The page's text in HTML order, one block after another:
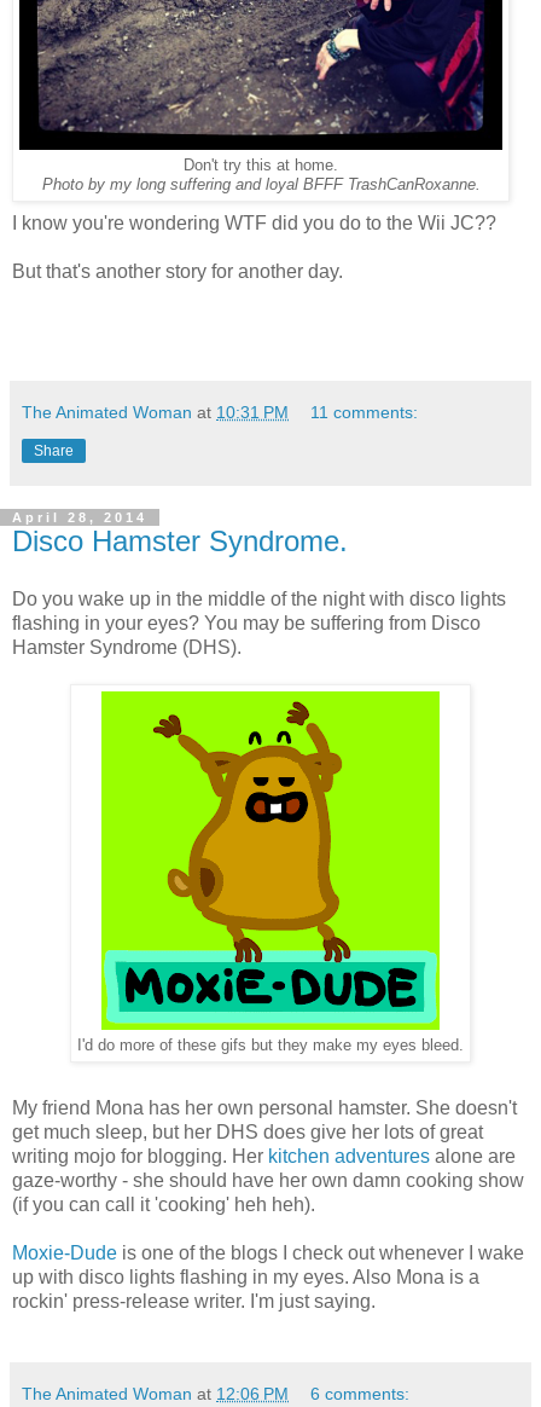
Don't try this at home.
Photo by my long suffering and loyal BFFF TrashCanRoxanne.
I know you're wondering WTF did you do to the Wii JC??
But that's another story for another day.
The Animated Woman at 10:31 PM 11 comments:
Share
April 28, 2014
Disco Hamster Syndrome.
Do you wake up in the middle of the night with disco lights
flashing in your eyes? You may be suffering from Disco
Hamster Syndrome (DHS).
I'd do more of these gifs but they make my eyes bleed.
My friend Mona has her own personal hamster. She doesn't
get much sleep, but her DHS does give her lots of great
writing mojo for blogging. Her kitchen adventures alone are
gaze-worthy - she should have her own damn cooking show
(if you can call it 'cooking' heh heh).
Moxie-Dude is one of the blogs I check out whenever I wake
up with disco lights flashing in my eyes. Also Mona is a
rockin' press-release writer. I'm just saying.
The Animated Woman at 12:06 PM 6 comments: